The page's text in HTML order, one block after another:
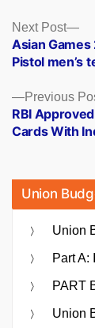
Posts
Previous
RBI
Cards With
Next Post
Asian Games
Pistol men’s
Union
Union
Part A:
PART
Union